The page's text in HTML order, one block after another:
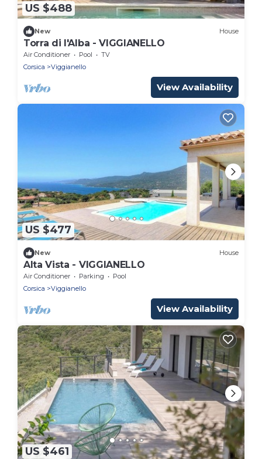
US $488
New House
Torra di l'Alba - VIGGIANELLO
Air Conditioner Pool
TV
Corsica
Viggianello
View Availability
US $477
New House
Alta Vista - VIGGIANELLO
Air Conditioner Parking
Pool
Corsica
Viggianello
View Availability
US $461